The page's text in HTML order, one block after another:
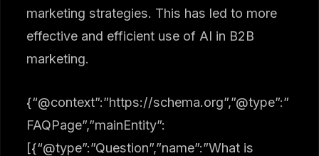
marketing strategies. This has led to more
effective and efficient use of AI in B2B
marketing.
{“@context”:”https://schema.org”,”@type”:”
FAQPage”,”mainEntity”:
[{“@type”:”Question”,”name”:”What is